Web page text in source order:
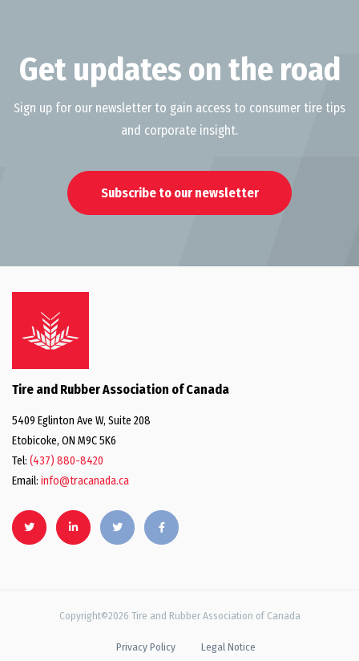
Get updates on the road
Sign up for our newsletter to gain access to consumer tire tips
and corporate insight.
Subscribe to our newsletter
Tire and Rubber Association of Canada
5409 Eglinton Ave W, Suite 208
Etobicoke, ON M9C 5K6
Tel: (437) 880-8420
Email: info@tracanada.ca
Copyright©2026 Tire and Rubber Association of Canada
Privacy Policy Legal Notice